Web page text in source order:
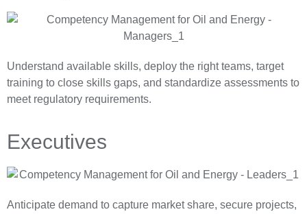
Understand available skills, deploy the right teams, target
training to close skills gaps, and standardize assessments to
meet regulatory requirements.
Executives
Anticipate demand to capture market share, secure projects,